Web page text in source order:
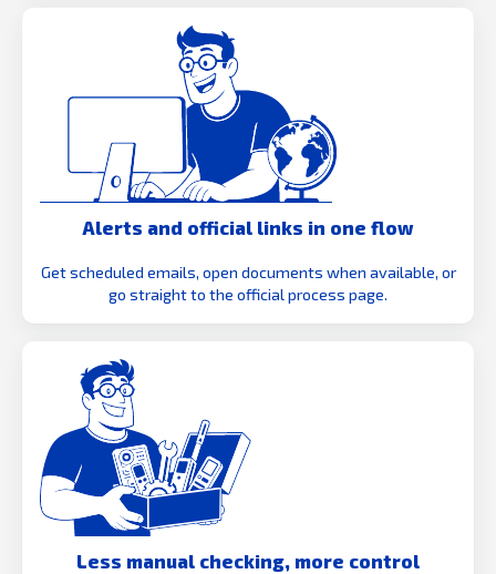
Alerts and official links in one flow
Get scheduled emails, open documents when available, or
go straight to the official process page.
Less manual checking, more control